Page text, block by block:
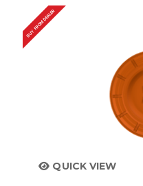
BUY FROM DEALER
QUICK VIEW